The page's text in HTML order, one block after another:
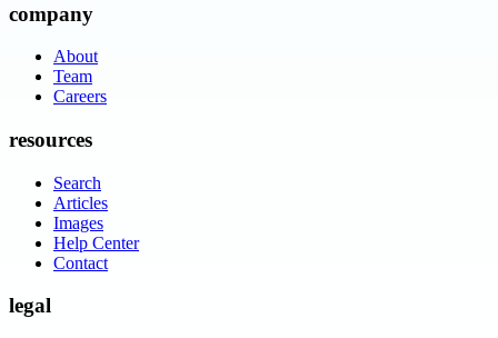
company
About
Team
Careers
resources
Search
Articles
Images
Help Center
Contact
legal